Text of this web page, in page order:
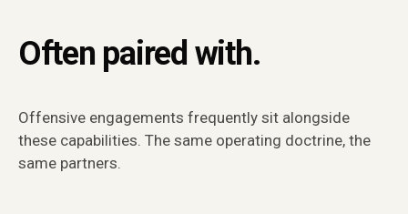
Often paired with.
Offensive engagements frequently sit alongside
these capabilities. The same operating doctrine, the
same partners.